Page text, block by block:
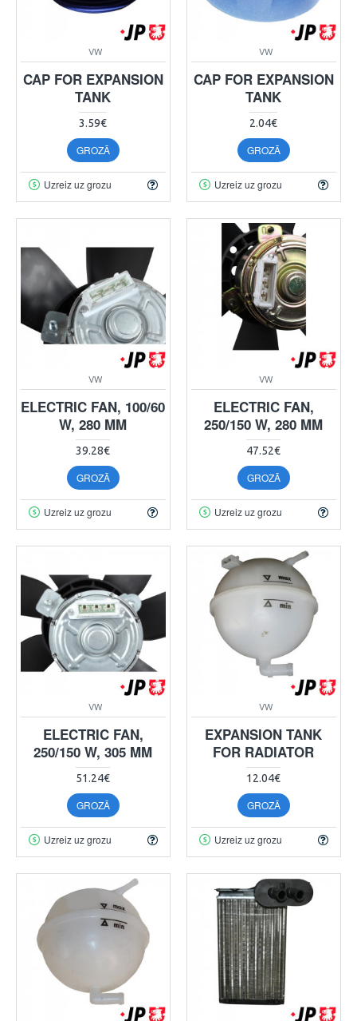
VW
CAP FOR EXPANSION
TANK
3.59€
GROZĀ
Uzreiz uz grozu
VW
CAP FOR EXPANSION
TANK
2.04€
GROZĀ
Uzreiz uz grozu
VW
ELECTRIC FAN, 100/60
W, 280 MM
39.28€
GROZĀ
Uzreiz uz grozu
VW
ELECTRIC FAN,
250/150 W, 280 MM
47.52€
GROZĀ
Uzreiz uz grozu
VW
ELECTRIC FAN,
250/150 W, 305 MM
51.24€
GROZĀ
Uzreiz uz grozu
VW
EXPANSION TANK
FOR RADIATOR
12.04€
GROZĀ
Uzreiz uz grozu